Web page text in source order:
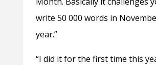
write 50 000 words in
year.”
“I did it for the first time this